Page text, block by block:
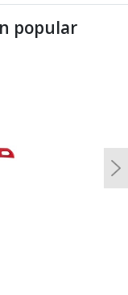
popular